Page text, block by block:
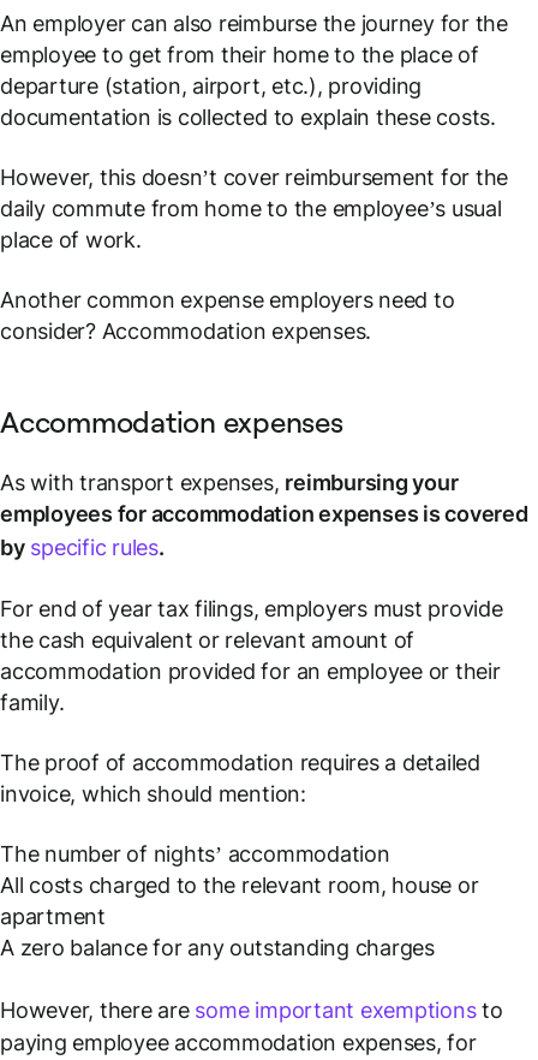
An employer can also reimburse the journey for the
employee to get from their home to the place of
departure (station, airport, etc.), providing
documentation is collected to explain these costs.
However, this doesn’t cover reimbursement for the
daily commute from home to the employee’s usual
place of work.
Another common expense employers need to
consider? Accommodation expenses.
Accommodation expenses
As with transport expenses, reimbursing your
employees for accommodation expenses is covered
by specific rules.
For end of year tax filings, employers must provide
the cash equivalent or relevant amount of
accommodation provided for an employee or their
family.
The proof of accommodation requires a detailed
invoice, which should mention:
The number of nights’ accommodation
All costs charged to the relevant room, house or
apartment
A zero balance for any outstanding charges
However, there are some important exemptionsto
paying employee accommodation expenses, for